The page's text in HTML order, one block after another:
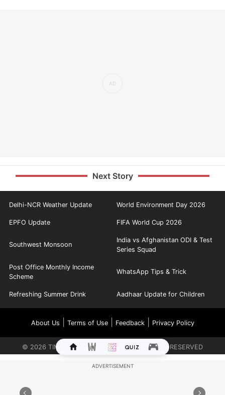
Next Story
Delhi-NCR Weather Update World Environment Day 2026
EPFO Update FIFA World Cup 2026
Southwest Monsoon
India vs Afghanistan ODI & Test
Series Squad
Post Office Monthly Income
Scheme
WhatsApp Tips & Trick
Refreshing Summer Drink Aadhaar Update for Children
About Us Terms of Use| Feedback| Privacy Policy
© 2026 TIMES INTERNET LIMITED. ALL RIGHTS RESERVED